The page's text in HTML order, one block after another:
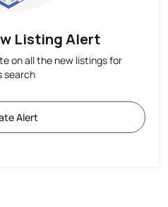
Listing Alert
on all the new listings for
search
Alert